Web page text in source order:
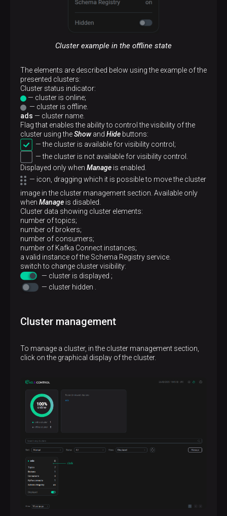
Cluster example in the offline state
The elements are described below using the example of the
presented clusters:
Сluster status indicator:
— cluster is online;
— cluster is offline.
ads — cluster name.
Flag that enables the ability to control the visibility of the
cluster using theShowand Hide buttons:
— the cluster is available for visibility control;
— the cluster is not available for visibility control.
Displayed only when Manage is enabled.
— icon, dragging which it is possible to move the cluster
image in the cluster management section. Available only
when Manage is disabled.
Cluster data showing cluster elements:
number of topics;
number of brokers;
number of consumers;
number of Kafka Connect instances;
a valid instance of the Schema Registry service.
switch to change cluster visibility:
— cluster is displayed ;
— cluster hidden .
Cluster management
To manage a cluster, in the cluster management section,
click on the graphical display of the cluster.